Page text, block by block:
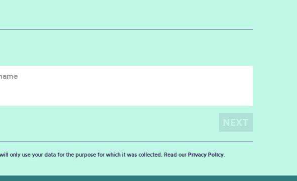
only use your data for the purpose for which it was collected. Read our Privacy Policy.